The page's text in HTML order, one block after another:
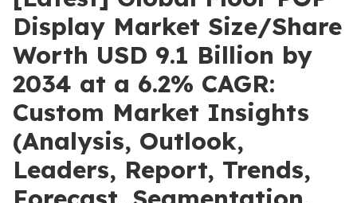
Display Market Size/Share
Worth USD 9.1 Billion by
2034 at a 6.2% CAGR:
Custom Market Insights
(Analysis, Outlook,
Leaders, Report, Trends,